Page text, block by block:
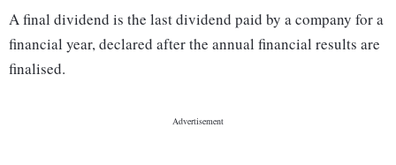
A final dividend is the last dividend paid by a company for a
financial year, declared after the annual financial results are
finalised.